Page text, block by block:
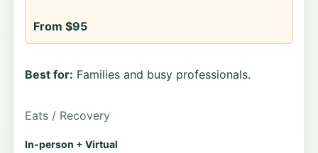
From $95
Best for: Families and busy professionals.
Eats / Recovery
In-person + Virtual